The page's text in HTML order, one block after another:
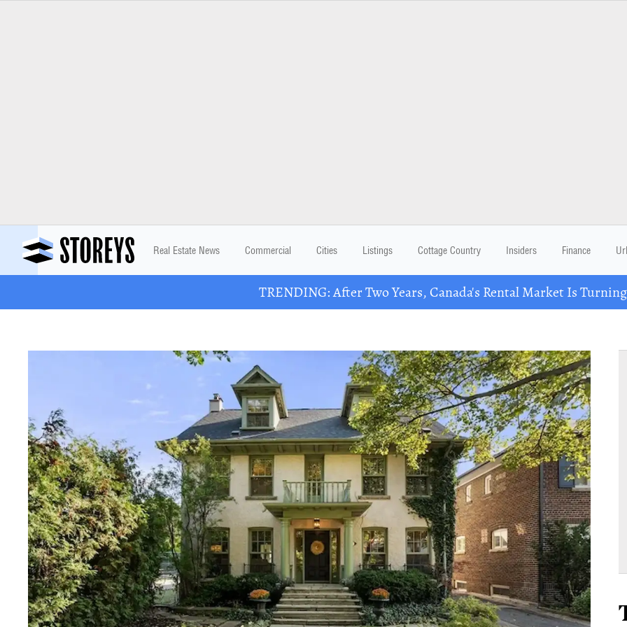
Real Estate News Commercial Cities Listings Cottage Country Insiders Finance
TRENDING: After Two Years, Canada's Rental Market Is